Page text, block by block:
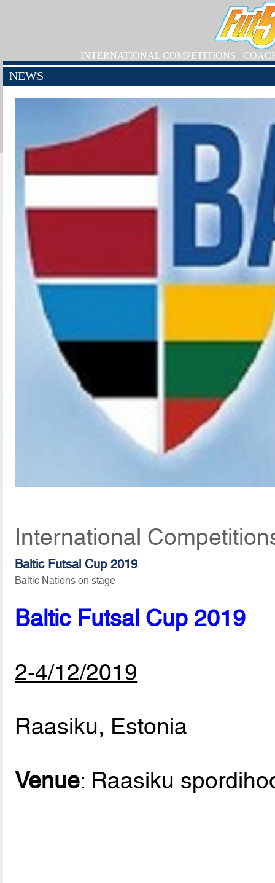
INTERNATIONAL COMPETITIONS
NEWS
International
Baltic Futsal Cup 2019
Baltic Nations on stage
Baltic Futsal Cup 2019
2-4/12/2019
Raasiku, Estonia
Venue: Raasiku